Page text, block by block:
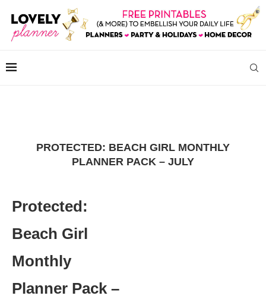
PROTECTED: BEACH GIRL MONTHLY
PLANNER PACK – JULY
Protected:
Beach Girl
Monthly
Planner Pack –